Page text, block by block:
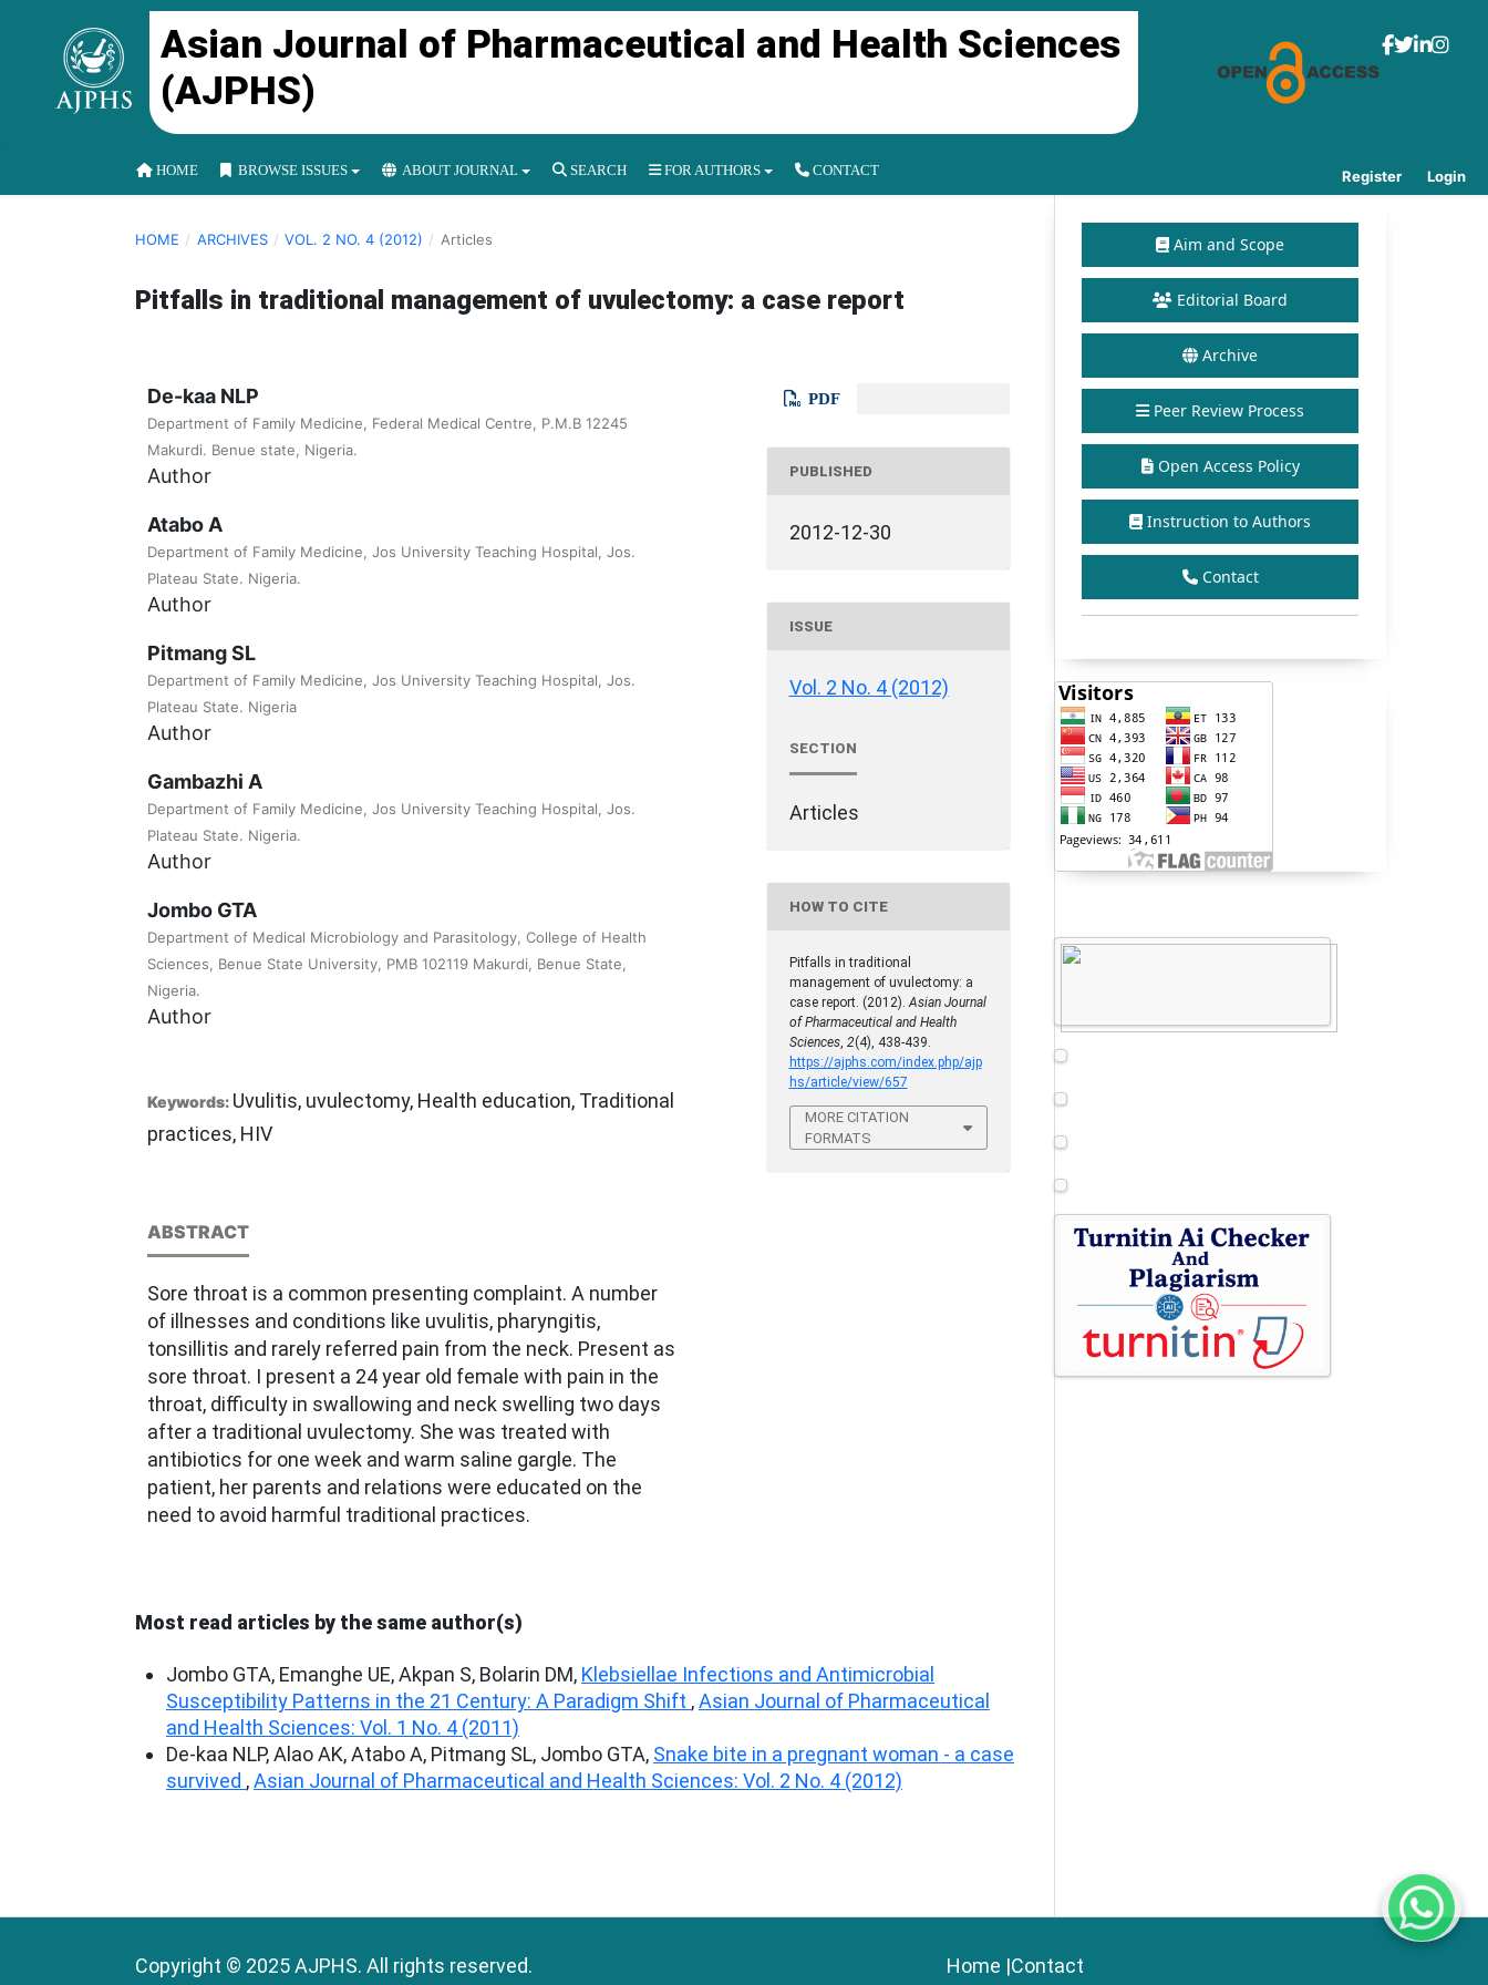
Asian Journal of Pharmaceutical and Health Sciences
(AJPHS)
HOME BROWSE ISSUES ABOUT JOURNAL SEARCH FOR AUTHORS CONTACT Register Login
HOME / ARCHIVES / VOL. 2 NO. 4 (2012) / Articles
Pitfalls in traditional management of uvulectomy: a case report
De-kaa NLP
Department of Family Medicine, Federal Medical Centre, P.M.B 12245
Makurdi. Benue state, Nigeria.
Author
Atabo A
Department of Family Medicine, Jos University Teaching Hospital, Jos.
Plateau State. Nigeria.
Author
Pitmang SL
Department of Family Medicine, Jos University Teaching Hospital, Jos.
Plateau State. Nigeria
Author
Gambazhi A
Department of Family Medicine, Jos University Teaching Hospital, Jos.
Plateau State. Nigeria.
Author
Jombo GTA
Department of Medical Microbiology and Parasitology, College of Health
Sciences, Benue State University, PMB 102119 Makurdi, Benue State,
Nigeria.
Author
Keywords: Uvulitis, uvulectomy, Health education, Traditional
practices, HIV
ABSTRACT
Sore throat is a common presenting complaint. A number
of illnesses and conditions like uvulitis, pharyngitis,
tonsillitis and rarely referred pain from the neck. Present as
sore throat. I present a 24 year old female with pain in the
throat, difficulty in swallowing and neck swelling two days
after a traditional uvulectomy. She was treated with
antibiotics for one week and warm saline gargle. The
patient, her parents and relations were educated on the
need to avoid harmful traditional practices.
PDF
PUBLISHED
2012-12-30
ISSUE
Vol. 2 No. 4 (2012)
SECTION
Articles
HOW TO CITE
Pitfalls in traditional
management of uvulectomy: a
case report. (2012).Asian Journal
of Pharmaceutical and Health
Sciences, 2(4), 438-439.
https://ajphs.com/index.php/ajp
hs/article/view/657
MORE CITATION
FORMATS
Most read articles by the same author(s)
Jombo GTA, Emanghe UE, Akpan S, Bolarin DM, Klebsiellae Infections and Antimicrobial
Susceptibility Patterns in the 21 Century: A Paradigm Shift ,Asian Journal of Pharmaceutical
and Health Sciences: Vol. 1 No. 4 (2011)
De-kaa NLP, Alao AK, Atabo A, Pitmang SL, Jombo GTA, Snake bite in a pregnant woman - a case
survived ,Asian Journal of Pharmaceutical and Health Sciences: Vol. 2 No. 4 (2012)
Aim and Scope
Editorial Board
Archive
Peer Review Process
Open Access Policy
Instruction to Authors
Contact
Copyright © 2025 AJPHS. All rights reserved. Home |Contact